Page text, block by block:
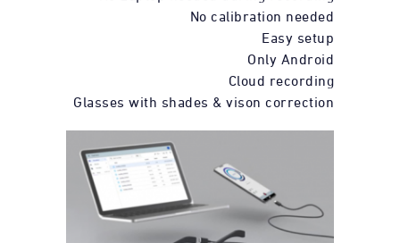
No calibration needed
Easy setup
Only Android
Cloud recording
Glasses with shades & vison correction